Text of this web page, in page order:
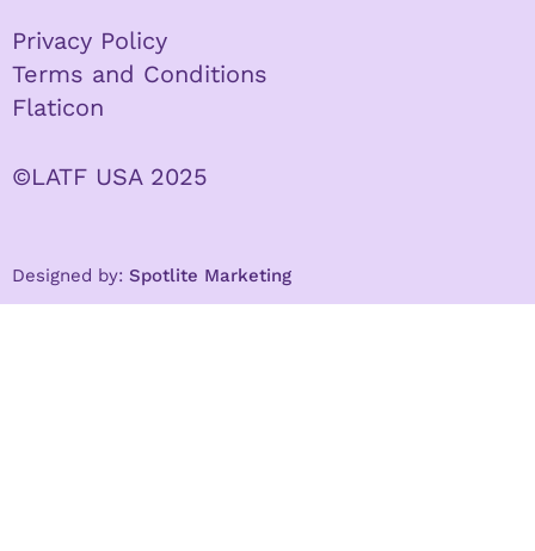
Privacy Policy
Terms and Conditions
Flaticon
©LATF USA 2025
Designed by: Spotlite Marketing